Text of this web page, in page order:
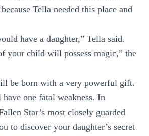
Tella needed this place and
have a daughter,” Tella said.
your child will possess magic,” the
be born with a very powerful gift.
one fatal weakness. In
Star’s most closely guarded
to discover your daughter’s secret